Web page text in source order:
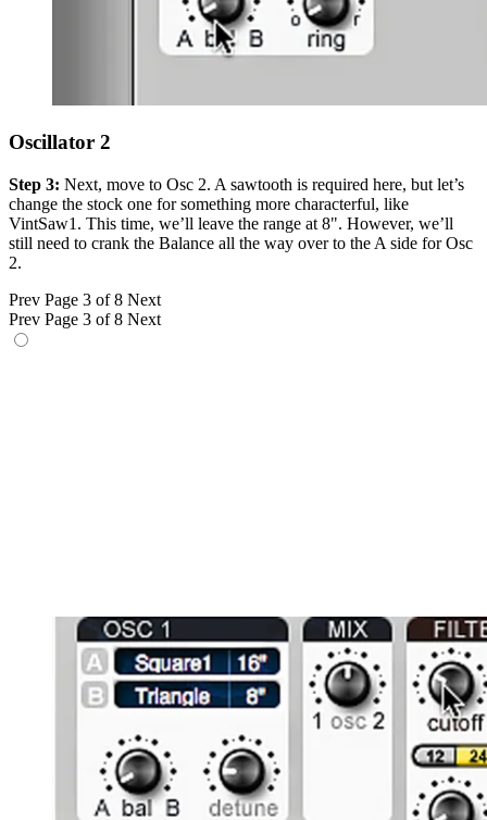
Oscillator 2
Step 3: Next, move to Osc 2. A sawtooth is required here, but let’s
change the stock one for something more characterful, like
VintSaw1. This time, we’ll leave the range at 8". However, we’ll
still need to crank the Balance all the way over to the A side for Osc
2.
Prev Page 3 of 8 Next
Prev Page 3 of 8 Next